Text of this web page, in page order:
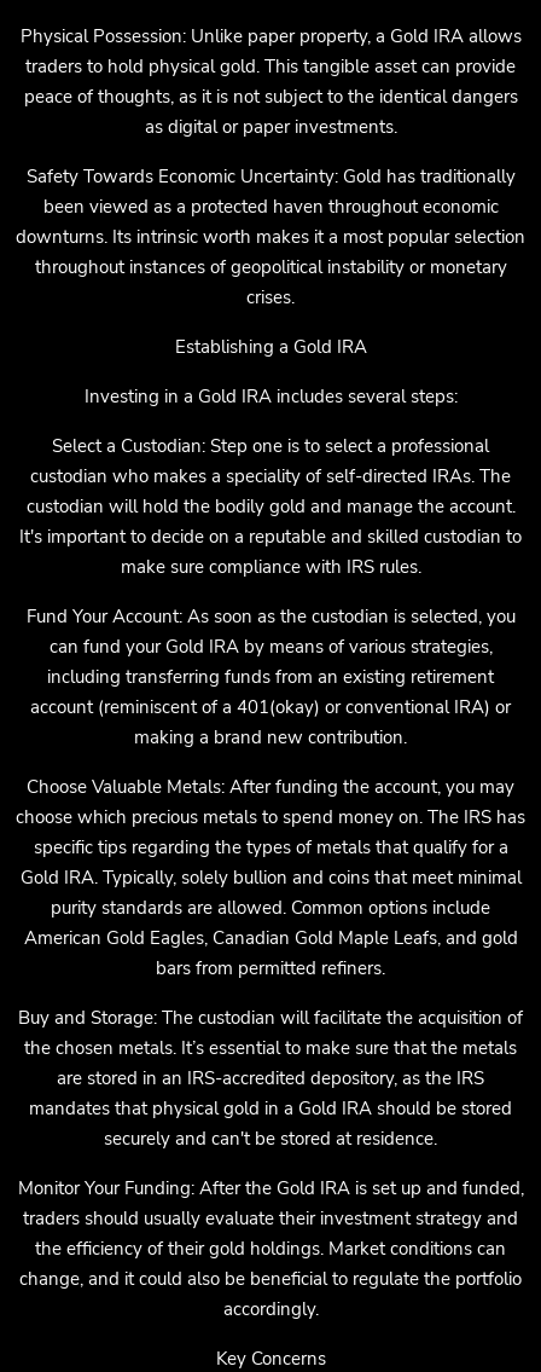
Physical Possession: Unlike paper property, a Gold IRA allows
traders to hold physical gold. This tangible asset can provide
peace of thoughts, as it is not subject to the identical dangers
as digital or paper investments.
Safety Towards Economic Uncertainty: Gold has traditionally
been viewed as a protected haven throughout economic
downturns. Its intrinsic worth makes it a most popular selection
throughout instances of geopolitical instability or monetary
crises.
Establishing a Gold IRA
Investing in a Gold IRA includes several steps:
Select a Custodian: Step one is to select a professional
custodian who makes a speciality of self-directed IRAs. The
custodian will hold the bodily gold and manage the account.
It's important to decide on a reputable and skilled custodian to
make sure compliance with IRS rules.
Fund Your Account: As soon as the custodian is selected, you
can fund your Gold IRA by means of various strategies,
including transferring funds from an existing retirement
account (reminiscent of a 401(okay) or conventional IRA) or
making a brand new contribution.
Choose Valuable Metals: After funding the account, you may
choose which precious metals to spend money on. The IRS has
specific tips regarding the types of metals that qualify for a
Gold IRA. Typically, solely bullion and coins that meet minimal
purity standards are allowed. Common options include
American Gold Eagles, Canadian Gold Maple Leafs, and gold
bars from permitted refiners.
Buy and Storage: The custodian will facilitate the acquisition of
the chosen metals. It’s essential to make sure that the metals
are stored in an IRS-accredited depository, as the IRS
mandates that physical gold in a Gold IRA should be stored
securely and can't be stored at residence.
Monitor Your Funding: After the Gold IRA is set up and funded,
traders should usually evaluate their investment strategy and
the efficiency of their gold holdings. Market conditions can
change, and it could also be beneficial to regulate the portfolio
accordingly.
Key Concerns